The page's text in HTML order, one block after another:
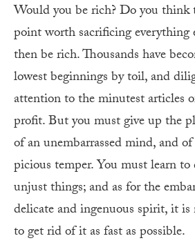
Would you be rich? Do you think
point worth sacrificing everything
then be rich. Thousands have
lowest beginnings by toil, and
attention to the minutest articles
profit. But you must give up the
of an un­em­barrassed mind, and
picious temper. You must learn
unjust things; and as for the
delicate and ingenuous spirit, it is
to get rid of it as fast as possible.